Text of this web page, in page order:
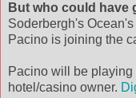
But who could have
Soderbergh's
Pacino is joining the
Pacino will be
hotel/casino owner.